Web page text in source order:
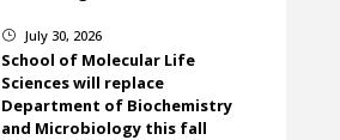
} July 30, 2026
School of Molecular Life
Sciences will replace
Department of Biochemistry
and Microbiology this fall